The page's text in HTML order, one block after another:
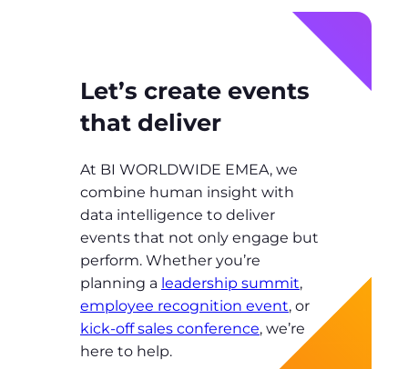
Let’s create events
that deliver
At BI WORLDWIDE EMEA, we
combine human insight with
data intelligence to deliver
events that not only engage but
perform. Whether you’re
planning a leadership summit,
employee recognition event, or
kick-off sales conference, we’re
here to help.